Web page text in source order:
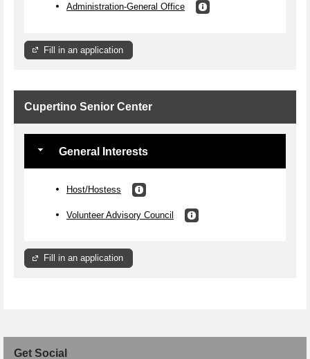
Administration-General Office
Fill in an application
Cupertino Senior Center
General Interests
Host/Hostess
Volunteer Advisory Council
Fill in an application
Get Social